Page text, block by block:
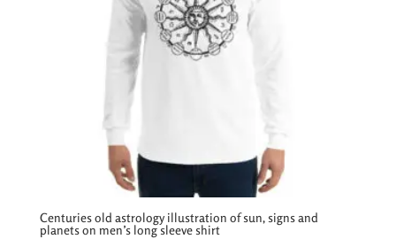
Centuries old astrology illustration of sun, signs and
planets on men’s long sleeve shirt